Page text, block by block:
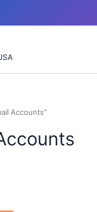
Accounts”